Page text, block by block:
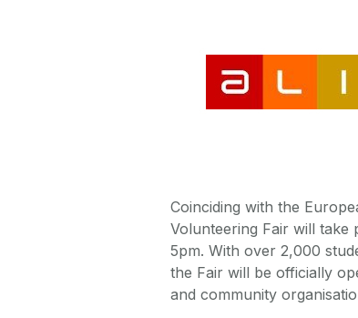
Coinciding with the
Volunteering Fair will take
5pm. With over 2,000
the Fair will be officially
and community